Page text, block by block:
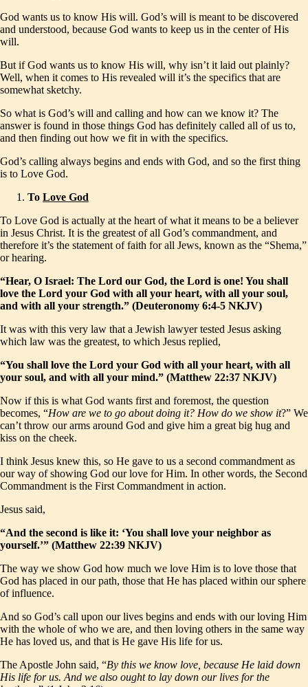
God wants us to know His will. God’s will is meant to be discovered
and understood, because God wants to keep us in the center of His
will.
But if God wants us to know His will, why isn’t it laid out plainly?
Well, when it comes to His revealed will it’s the specifics that are
somewhat sketchy.
So what is God’s will and calling and how can we know it? The
answer is found in those things God has definitely called all of us to,
and then finding out how we fit in with the specifics.
God’s calling always begins and ends with God, and so the first thing
is to Love God.
To Love God
To Love God is actually at the heart of what it means to be a believer
in Jesus Christ. It is the greatest of all God’s commandment, and
therefore it’s the statement of faith for all Jews, known as the “Shema,”
or hearing.
“Hear, O Israel: The Lord our God, the Lord is one! You shall
love the Lord your God with all your heart, with all your soul,
and with all your strength.” (Deuteronomy 6:4-5 NKJV)
It was with this very law that a Jewish lawyer tested Jesus asking
which law was the greatest, to which Jesus replied,
“You shall love the Lord your God with all your heart, with all
your soul, and with all your mind.” (Matthew 22:37 NKJV)
Now if this is what God wants first and foremost, the question
becomes, “How are we to go about doing it? How do we show it?” We
can’t throw our arms around God and give him a great big hug and
kiss on the cheek.
I think Jesus knew this, so He gave to us a second commandment as
our way of showing God our love for Him. In other words, the Second
Commandment is the First Commandment in action.
Jesus said,
“And the second is like it: ‘You shall love your neighbor as
yourself.’” (Matthew 22:39 NKJV)
The way we show God how much we love Him is to love those that
God has placed in our path, those that He has placed within our sphere
of influence.
And so God’s call upon our lives begins and ends with our loving Him
with the whole of who we are, and then loving others in the same way
He has loved us, and that is He gave His life for us.
The Apostle John said, “By this we know love, because He laid down
His life for us. And we also ought to lay down our lives for the